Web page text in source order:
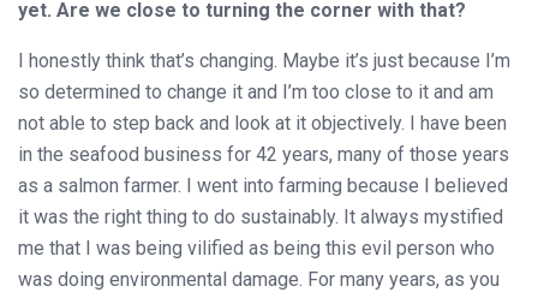
yet. Are we close to turning the corner with that?
I honestly think that’s changing. Maybe it’s just because I’m
so determined to change it and I’m too close to it and am
not able to step back and look at it objectively. I have been
in the seafood business for 42 years, many of those years
as a salmon farmer. I went into farming because I believed
it was the right thing to do sustainably. It always mystified
me that I was being vilified as being this evil person who
was doing environmental damage. For many years, as you